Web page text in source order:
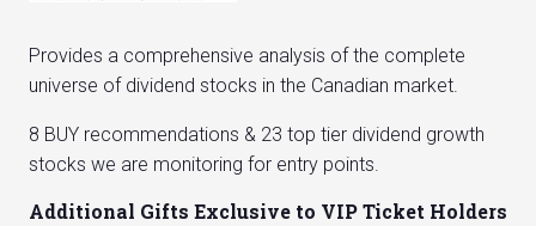
Provides a comprehensive analysis of the complete
universe of dividend stocks in the Canadian market.
8 BUY recommendations & 23 top tier dividend growth
stocks we are monitoring for entry points.
Additional Gifts Exclusive to VIP Ticket Holders